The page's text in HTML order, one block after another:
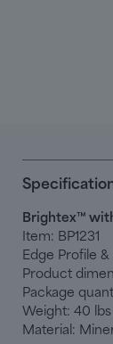
Brightex ™
Item: BP1231
Edge Profile &
Product
Package
Weight: 40 lbs
Material: